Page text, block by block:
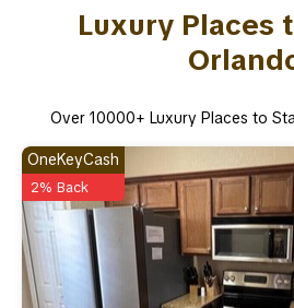
Luxury Places
Over 10000+ Luxury Places to
OneKeyCash
2% Back